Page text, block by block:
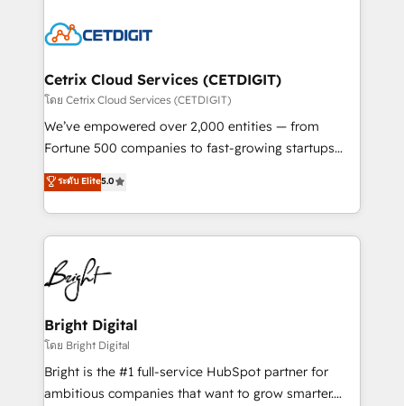
competitive market.
Impact Award 🏆2022 Technical Expertise Impact
Award 🏆2020 Elite Solutions Partner 🏆2019
Integrations HubSpot Impact Award 🏆2019
Marketing Enablement HubSpot Impact Award 🏆
2018 Website Design HubSpot Impact Award 🏆2017
Growth-Driven Design Agency of the Year 🏆2016
Sales Enablement HubSpot Impact Award 🏆2015
HubSpot COS Performance Award 🏆2014 HubSpot
COS Design Award 🏆2013 HubSpot Marketplace
Partner 📆Founded in 1997
Cetrix Cloud Services (CETDIGIT)
โดย Cetrix Cloud Services (CETDIGIT)
We’ve empowered over 2,000 entities — from
Fortune 500 companies to fast-growing startups
and nonprofits — to streamline operations, scale
revenue, and unlock the full potential of HubSpot.
With deep technical and industry expertise, we fuse
automation, integration, and AI innovation to deliver
lasting impact. We specialize in: • Turnkey and end-
to-end HubSpot implementations • Onboarding for
Sales, Service, Marketing & Content Hubs • AI voice
and chat agents, predictive automation, and smart
workflows • Salesforce + HubSpot integration •
RevOps and AI-driven sales enablement • Website
design and CMS development • ERP integration: SAP,
ระดับ Elite5.0
Bright Digital
โดย Bright Digital
Bright is the #1 full-service HubSpot partner for
ambitious companies that want to grow smarter.